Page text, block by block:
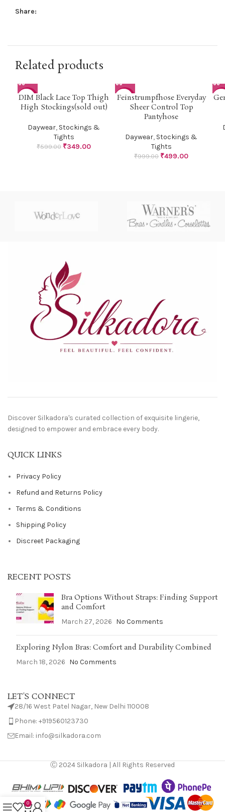
Share:
Related products
-42%
DIM Black Lace Top Thigh
High Stockings(sold out)
Daywear, Stockings &
Tights
₹599.00 ₹349.00
-50%
Feinstrumpfhose Everyday
Sheer Control Top
Pantyhose
Daywear, Stockings &
Tights
₹999.00 ₹499.00
-
Discover Silkadora's curated collection of exquisite lingerie,
designed to empower and embrace every body.
QUICK LINKS
Privacy Policy
Refund and Returns Policy
Terms & Conditions
Shipping Policy
Discreet Packaging
RECENT POSTS
Bra Options Without Straps: Finding Support
and Comfort
March 27, 2026 No Comments
Exploring Nylon Bras: Comfort and Durability Combined
March 18, 2026 No Comments
LET'S CONNECT
28/16 West Patel Nagar, New Delhi 110008
Phone: +919560123730
Email: info@silkadora.com
Ⓒ 2024 Silkadora | All Rights Reserved
0